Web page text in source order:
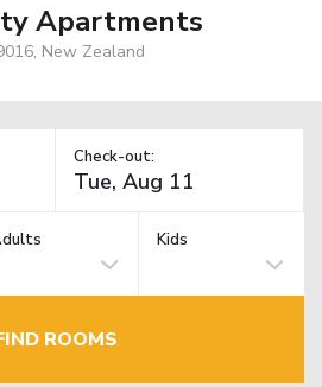
Apartments
New Zealand
Check-out:
Kids
ROOMS